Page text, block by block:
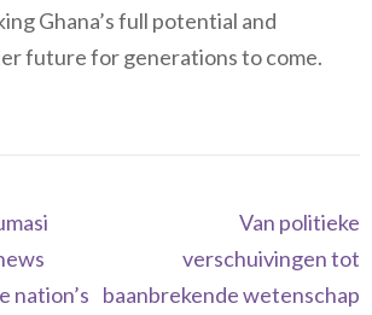
Ghana’s full potential and
future for generations to come.
nation’s
Van politieke
verschuivingen tot
baanbrekende wetenschap